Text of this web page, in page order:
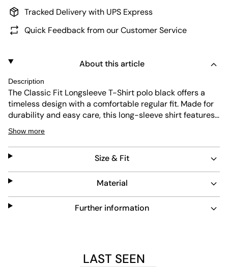
Tracked Delivery with UPS Express
Quick Feedback from our Customer Service
About this article
Description
The Classic Fit Longsleeve T-Shirt polo black offers a
timeless design with a comfortable regular fit. Made for
durability and easy care, this long-sleeve shirt features
a subtle embroidered logo for a refined look. Its simple
black color pairs well with any outfit, making it a
versatile addition to your wardrobe.
Show more
Size & Fit
Material
Further information
LAST SEEN